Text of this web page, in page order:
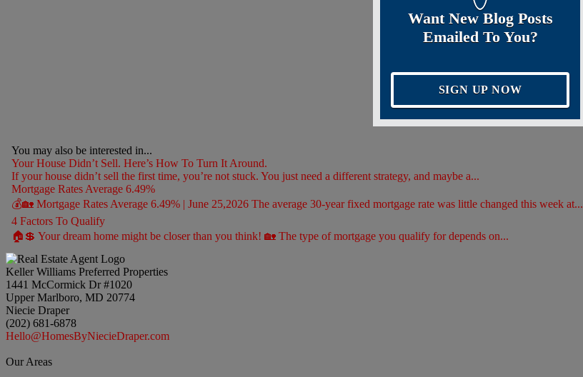
Want New Blog Posts
Emailed To You?
SIGN UP NOW
You may also be interested in...
Your House Didn’t Sell. Here’s How To Turn It Around.
If your house didn’t sell the first time, you’re not stuck. You just need a different strategy, and maybe a...
Mortgage Rates Average 6.49%
💰🏡 Mortgage Rates Average 6.49% | June 25,2026 The average 30-year fixed mortgage rate was little changed this week at...
4 Factors To Qualify
🏠💲 Your dream home might be closer than you think! 🏡 The type of mortgage you qualify for depends on...
Keller Williams Preferred Properties
1441 McCormick Dr #1020
Upper Marlboro, MD 20774
Niecie Draper
(202) 681-6878
Hello@HomesByNiecieDraper.com
Our Areas